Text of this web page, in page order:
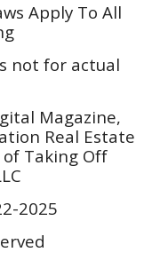
Apply To All
not for actual
Magazine,
Real Estate
Taking Off
2025